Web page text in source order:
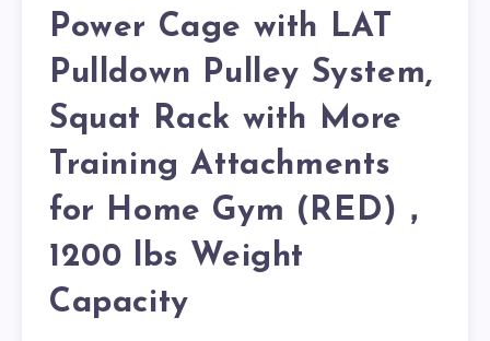
Power Cage with LAT
Pulldown Pulley System,
Squat Rack with More
Training Attachments
for Home Gym (RED)，
1200 lbs Weight
Capacity